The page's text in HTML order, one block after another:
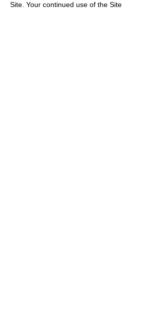
Site. Your continued use of the Site